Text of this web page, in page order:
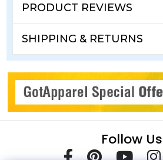
PRODUCT REVIEWS
SHIPPING & RETURNS
Follow Us